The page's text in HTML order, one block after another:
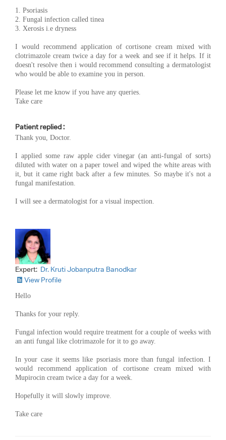
1. Psoriasis
2. Fungal infection called tinea
3. Xerosis i.e dryness
I would recommend application of cortisone cream mixed with
clotrimazole cream twice a day for a week and see if it helps. If it
doesn't resolve then i would recommend consulting a dermatologist
who would be able to examine you in person.
Please let me know if you have any queries.
Take care
Patient replied :
Thank you, Doctor.
I applied some raw apple cider vinegar (an anti-fungal of sorts)
diluted with water on a paper towel and wiped the white areas with
it, but it came right back after a few minutes. So maybe it's not a
fungal manifestation.
I will see a dermatologist for a visual inspection.
Expert: Dr. Kruti Jobanputra Banodkar
View Profile
Hello
Thanks for your reply.
Fungal infection would require treatment for a couple of weeks with
an anti fungal like clotrimazole for it to go away.
In your case it seems like psoriasis more than fungal infection. I
would recommend application of cortisone cream mixed with
Mupirocin cream twice a day for a week.
Hopefully it will slowly improve.
Take care